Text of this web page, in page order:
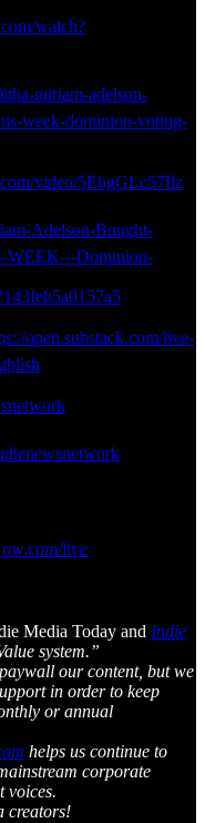
watch?
miriam-adelson-
week-dominion-voting-
video/5EbgGLc57Ilz
Adelson-Bought-
WEEK---Dominion-
open.substack.com/live-
live
Media Today and Indie
system.”
our content, but we
in order to keep
or annual
helps us continue to
corporate
voices.
creators!